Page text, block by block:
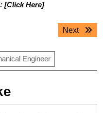
[Click Here]
Next
Next
Engineer